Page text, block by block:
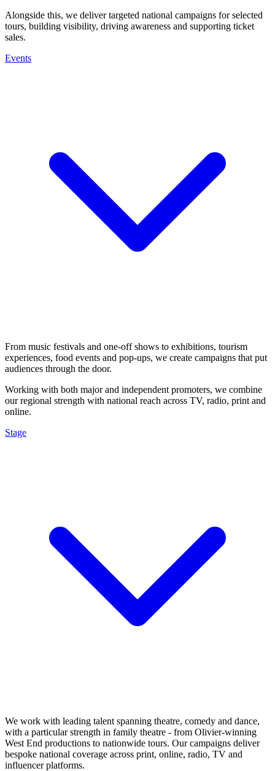
Alongside this, we deliver targeted national campaigns for selected
tours, building visibility, driving awareness and supporting ticket
sales.
Events
From music festivals and one-off shows to exhibitions, tourism
experiences, food events and pop-ups, we create campaigns that put
audiences through the door.
Working with both major and independent promoters, we combine
our regional strength with national reach across TV, radio, print and
online.
Stage
We work with leading talent spanning theatre, comedy and dance,
with a particular strength in family theatre - from Olivier-winning
West End productions to nationwide tours. Our campaigns deliver
bespoke national coverage across print, online, radio, TV and
influencer platforms.